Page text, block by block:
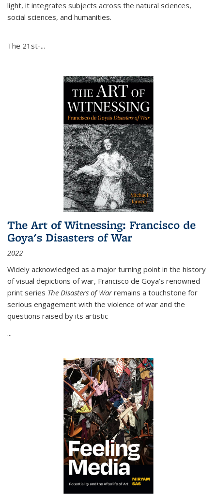
light, it integrates subjects across the natural sciences,
social sciences, and humanities.
The 21st-...
The Art of Witnessing: Francisco de
Goya's Disasters of War
2022
Widely acknowledged as a major turning point in the history
of visual depictions of war, Francisco de Goya’s renowned
print series The Disasters of Warremains a touchstone for
serious engagement with the violence of war and the
questions raised by its artistic
...